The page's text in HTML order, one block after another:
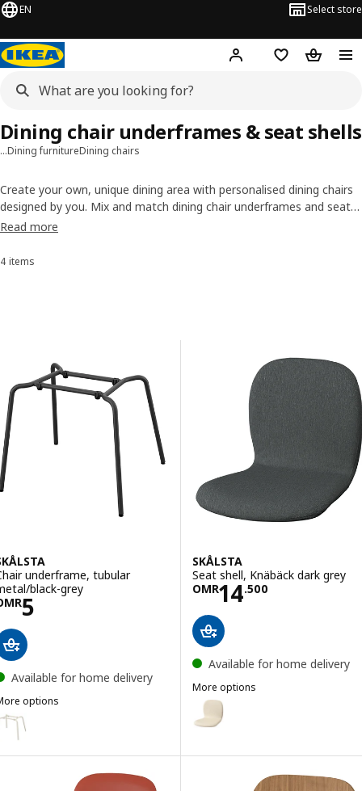
EN Select store
Hej! Log in or sign up
Shopping list
…Dining furnitureDining chairs
Dining chair underframes & seat shells
Create your own, unique dining area with personalised dining chairs
designed by you. Mix and match dining chair underframes and seat
shells in many shapes, materials and colours and see what your
meal. Have fun!
Read more
Sort and Filter
4 items
underframe, tubular
black-grey
5 OMR 5
Available for home delivery
options
SKÅLSTA, Chair underframe, tubular metal/light grey-beige
SKÅLSTA
Seat shell, Knäbäck dark grey
OMR14.500
Price OMR
Available for home delivery
More options
SKÅLSTA
Option: SKÅLSTA, Seat shell,